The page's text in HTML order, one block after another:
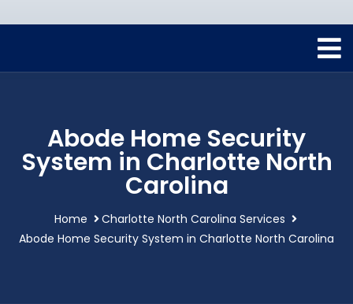
Abode Home Security
System in Charlotte North
Carolina
Home
Charlotte North Carolina Services
Abode Home Security System in Charlotte North Carolina